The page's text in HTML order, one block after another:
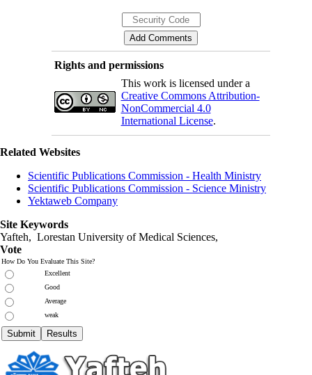
Rights and permissions
This work is licensed under a
Creative Commons Attribution-
NonCommercial 4.0
International License.
Related Websites
Scientific Publications Commission - Health Ministry
Scientific Publications Commission - Science Ministry
Yektaweb Company
Site Keywords
Yafteh, Lorestan University of Medical Sciences,
Vote
How Do You Evaluate This Site?
Excellent
Good
Average
weak